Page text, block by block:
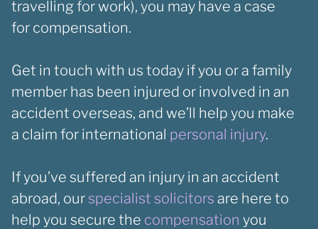
travelling for work), you may have a case
for compensation.
Get in touch with us today if you or a family
member has been injured or involved in an
accident overseas, and we’ll help you make
a claim for international personal injury.
If you’ve suffered an injury in an accident
abroad, ourspecialist solicitors are here to
help you secure the compensation you